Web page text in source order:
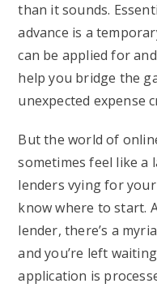
than it sounds.
advance is a
can be applied for
help you bridge the
unexpected expense
But the world of
sometimes feel like a
lenders vying for
know where to start.
lender, there’s a
and you’re left
application is